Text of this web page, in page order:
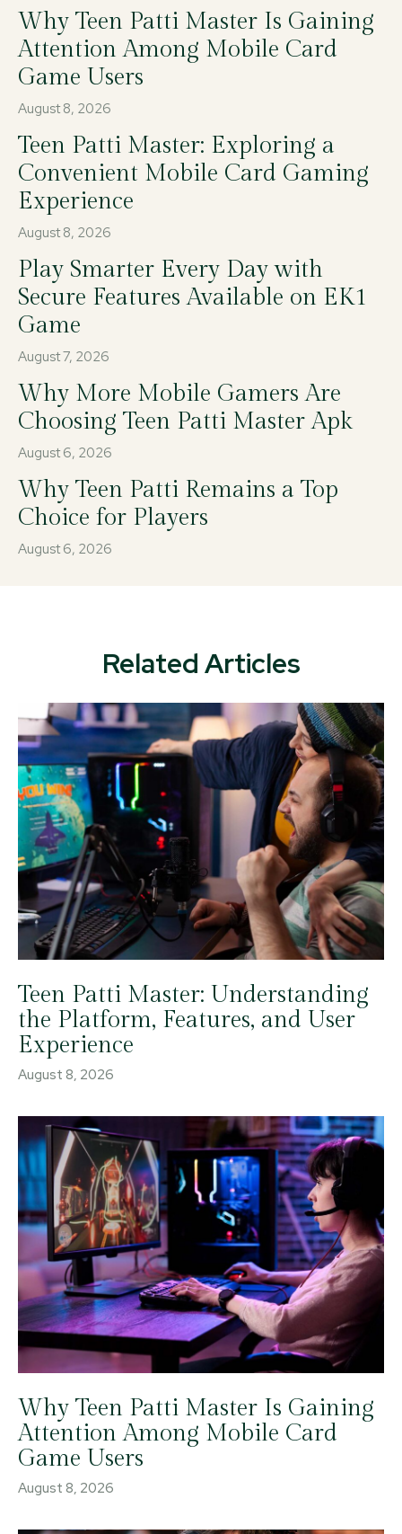
Why Teen Patti Master Is Gaining
Attention Among Mobile Card
Game Users
August 8, 2026
Teen Patti Master: Exploring a
Convenient Mobile Card Gaming
Experience
August 8, 2026
Play Smarter Every Day with
Secure Features Available on EK1
Game
August 7, 2026
Why More Mobile Gamers Are
Choosing Teen Patti Master Apk
August 6, 2026
Why Teen Patti Remains a Top
Choice for Players
August 6, 2026
Related Articles
Teen Patti Master: Understanding
the Platform, Features, and User
Experience
August 8, 2026
Why Teen Patti Master Is Gaining
Attention Among Mobile Card
Game Users
August 8, 2026